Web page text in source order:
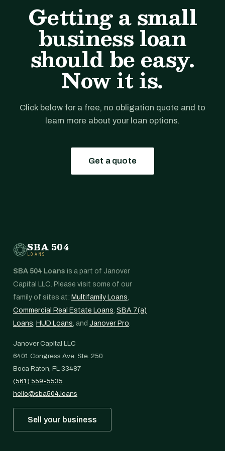
Getting a small
business loan
should be easy.
Now it is.
Click below for a free, no obligation quote and to
learn more about your loan options.
Get a quote
SBA 504
LOANS
SBA 504 Loans is a part of Janover
Capital LLC. Please visit some of our
family of sites at: Multifamily Loans
Commercial Real Estate Loans SBA 7(a)
Loans HUD Loans , and Janover Pro
Janover Capital LLC
6401 Congress Ave. Ste. 250
Boca Raton, FL 33487
(561) 559-5535
hello@sba504.loans
Sell your business